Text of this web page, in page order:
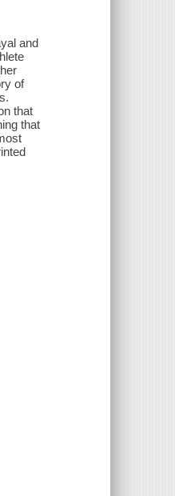
and
of
that
that